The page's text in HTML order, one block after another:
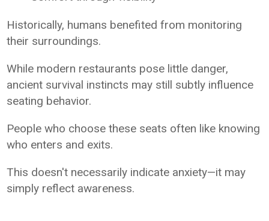
Historically, humans benefited from monitoring
their surroundings.
While modern restaurants pose little danger,
ancient survival instincts may still subtly influence
seating behavior.
People who choose these seats often like knowing
who enters and exits.
This doesn't necessarily indicate anxiety—it may
simply reflect awareness.